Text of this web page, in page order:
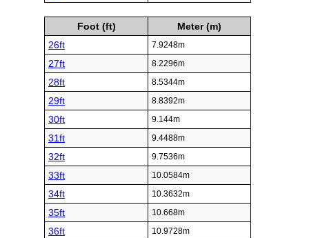
Foot (ft)
Meter (m)
26ft
7.9248m
27ft 8.2296m
28ft 8.5344m
29ft 8.8392m
30ft 9.144m
31ft 9.4488m
32ft 9.7536m
33ft 10.0584m
34ft 10.3632m
35ft 10.668m
36ft 10.9728m